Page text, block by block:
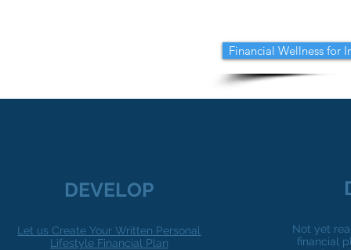
Financial Wellness for
DEVELOP
Let us Create Your Written Personal
Lifestyle Financial Plan
Not yet
financial